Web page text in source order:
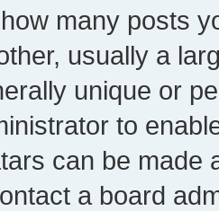
many posts
usually a
unique or
to
can be made
a board